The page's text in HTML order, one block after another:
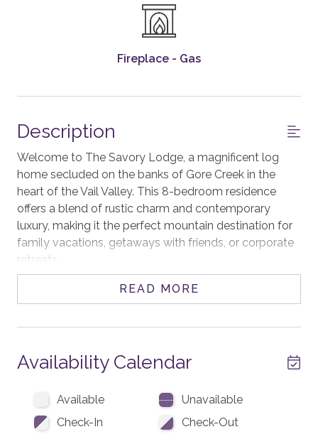
Fireplace - Gas
Description
Welcome to The Savory Lodge, a magnificent log
home secluded on the banks of Gore Creek in the
heart of the Vail Valley. This 8-bedroom residence
offers a blend of rustic charm and contemporary
luxury, making it the perfect mountain destination for
family vacations, getaways with friends, or corporate
retreats.
The centerpiece of the home is the great room,
impressive chandelier overhead. This inviting space is
a day on the slopes.
Unleash your inner chef in the gourmet kitchen, fully
equipped with state-of-the-art appliances, including
two dishwashers and two ice machines, ample prep
READ MORE
Availability Calendar
Available
Unavailable
Check-In
Check-Out